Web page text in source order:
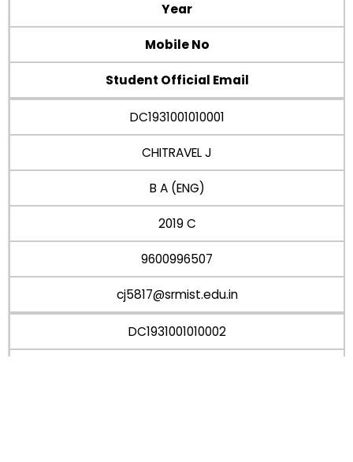
Year
Mobile No
Student Official Email
DC1931001010001
CHITRAVEL J
B A (ENG)
2019 C
9600996507
cj5817@srmist.edu.in
DC1931001010002